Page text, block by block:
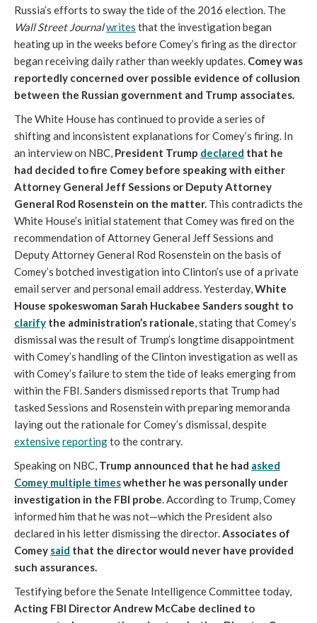
Russia’s efforts to sway the tide of the 2016 election. The
Wall Street Journalwrites that the investigation began
heating up in the weeks before Comey’s firing as the director
began receiving daily rather than weekly updates. Comey was
reportedly concerned over possible evidence of collusion
between the Russian government and Trump associates.
The White House has continued to provide a series of
shifting and inconsistent explanations for Comey’s firing. In
an interview on NBC, President Trump declared that he
had decided to fire Comey before speaking with either
Attorney General Jeff Sessions or Deputy Attorney
General Rod Rosenstein on the matter. This contradicts the
White House’s initial statement that Comey was fired on the
recommendation of Attorney General Jeff Sessions and
Deputy Attorney General Rod Rosenstein on the basis of
Comey’s botched investigation into Clinton’s use of a private
email server and personal email address. Yesterday,White
House spokeswoman Sarah Huckabee Sanders sought to
clarify the administration’s rationale, stating that Comey’s
dismissal was the result of Trump’s longtime disappointment
with Comey’s handling of the Clinton investigation as well as
with Comey’s failure to stem the tide of leaks emerging from
within the FBI. Sanders dismissed reports that Trump had
tasked Sessions and Rosenstein with preparing memoranda
laying out the rationale for Comey’s dismissal, despite
extensivereportingto the contrary.
Speaking on NBC, Trump announced that he had asked
Comey multiple timeswhether he was personally under
investigation in the FBI probe. According to Trump, Comey
informed him that he was not—which the President also
declared in his letter dismissing the director.Associates of
Comey said that the director would never have provided
such assurances.
Testifying before the Senate Intelligence Committee today,
Acting FBI Director Andrew McCabe declined to